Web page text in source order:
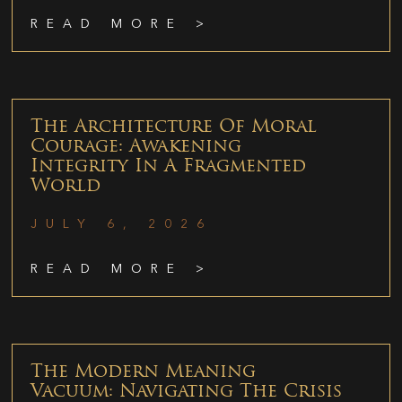
READ MORE >
The Architecture Of Moral
Courage: Awakening
Integrity In A Fragmented
World
JULY 6, 2026
READ MORE >
The Modern Meaning
Vacuum: Navigating The Crisis